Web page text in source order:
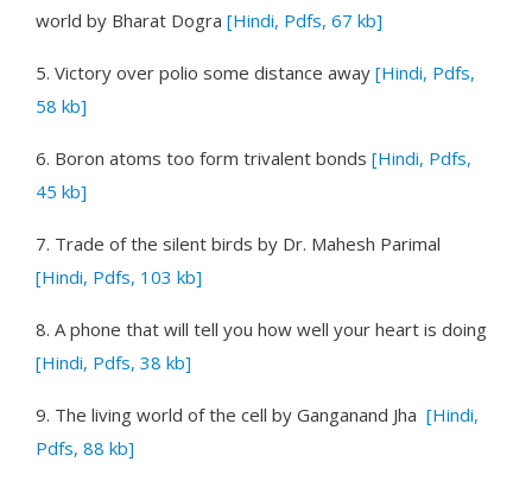
world by Bharat Dogra [Hindi, Pdfs, 67 kb]
5. Victory over polio some distance away [Hindi, Pdfs,
58 kb]
6. Boron atoms too form trivalent bonds [Hindi, Pdfs,
45 kb]
7. Trade of the silent birds by Dr. Mahesh Parimal
[Hindi, Pdfs, 103 kb]
8. A phone that will tell you how well your heart is doing
[Hindi, Pdfs, 38 kb]
9. The living world of the cell by Ganganand Jha [Hindi,
Pdfs, 88 kb]